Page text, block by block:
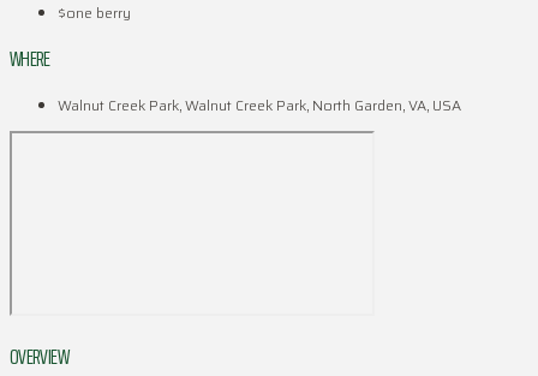
$one berry
WHERE
Walnut Creek Park, Walnut Creek Park, North Garden, VA, USA
OVERVIEW